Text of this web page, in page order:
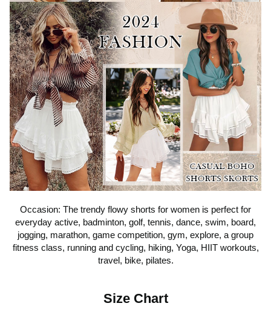
Occasion: The trendy flowy shorts for women is perfect for
everyday active, badminton, golf, tennis, dance, swim, board,
jogging, marathon, game competition, gym, explore, a group
fitness class, running and cycling, hiking, Yoga, HIIT workouts,
travel, bike, pilates.
Size Chart